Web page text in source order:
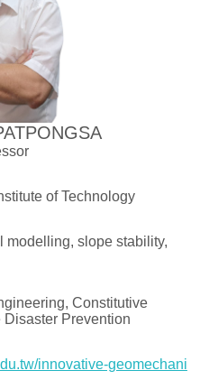
of Technology
modelling, slope stability,
Constitutive
Disaster Prevention
innovative-geomechani